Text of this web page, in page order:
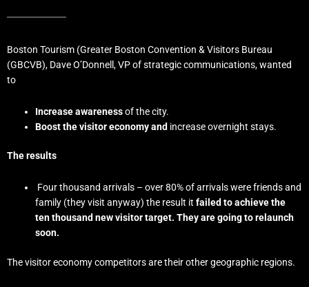
Boston Tourism (Greater Boston Convention & Visitors Bureau
(GBCVB), Dave O’Donnell, VP of strategic communications, wanted
to
Increase awarenessof the city.
Boost the visitor economy and increase overnight stays.
The results
Four thousand arrivals – over 80% of arrivals were friends and
family (they visit anyway) the result itfailed to achieve the
ten thousand new visitor target. They are going to relaunch
soon.
The visitor economy competitors are their other geographic regions.